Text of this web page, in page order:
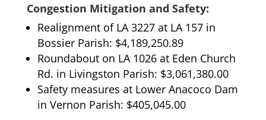
Congestion Mitigation and Safety:
Realignment of LA 3227 at LA 157 in
Bossier Parish: $4,189,250.89
Roundabout on LA 1026 at Eden Church
Rd. in Livingston Parish: $3,061,380.00
Safety measures at Lower Anacoco Dam
in Vernon Parish: $405,045.00